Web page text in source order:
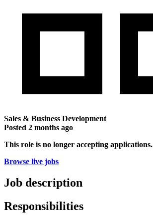
Sales & Business Development
Posted 2 months ago
This role is no longer accepting applications.
Browse live jobs
Job description
Responsibilities